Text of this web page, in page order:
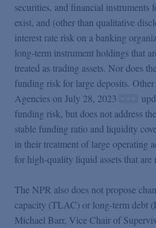
securities, and financial instruments
exist, and (other than qualitative
interest rate risk on a banking
long-term instrument holdings that
treated as trading assets. Nor does
funding risk for large deposits.
Agencies on July 28, 2023
funding risk, but does not address
stable funding ratio and liquidity
in their treatment of large operating
for high-quality liquid assets that are
The NPR also does not propose
capacity (TLAC) or long-term debt
Michael Barr, Vice Chair of